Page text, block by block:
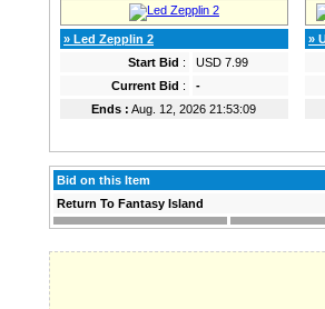
» Led Zepplin 2
Start Bid :
USD 7.99
Current Bid :
-
Ends : Aug. 12, 2026 21:53:09
»
Bid on this Item
Return To Fantasy Island